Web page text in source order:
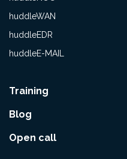
huddleWAN
huddleEDR
huddleE-MAIL
Training
Blog
Open call